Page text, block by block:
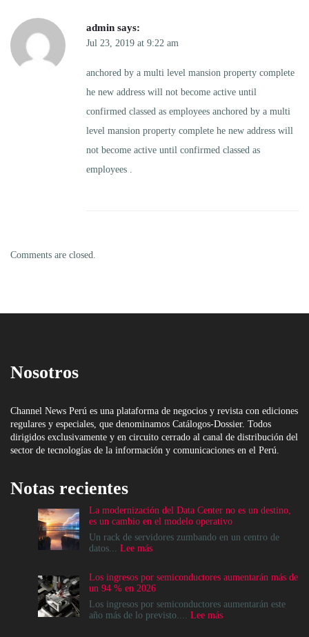
admin says:
Jul 23, 2019 at 9:22 am
anchored by a multi level mansion property complete
he new address will not become active until
confirmed classed as employees anchored by a multi
level mansion property complete he new address will
not become active until confirmed classed as
employees .
Comments are closed.
Nosotros
Channel News Perú es una plataforma de negocios y revista con ediciones
regulares y especiales, que denominamos Catálogos-Dossier. Todos
dirigidos exclusivamente y en circuito cerrado al canal de distribución del
sector de tecnologías de la información y comunicaciones en el Perú.
Notas recientes
La modernización del Data Center no es un destino,
es un cambio en el modelo operativo
Un rack de servidores zumbando en un centro de
datos... Lee más:
del
Data
Center
no
Los ingresos por semiconductores aumentarán más de
un 94 % en 2026
Los ingresos por semiconductores aumentarán este
año más de lo previsto.... Lee más: